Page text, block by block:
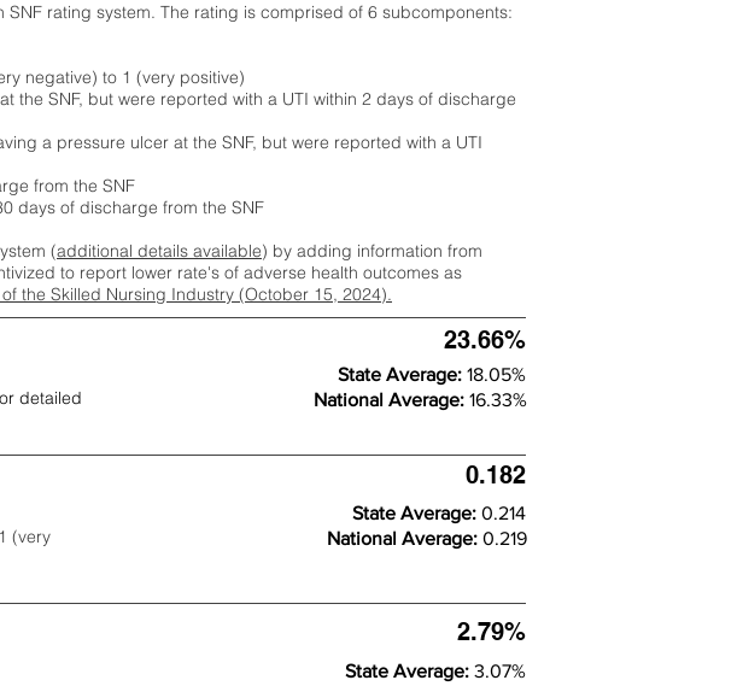
rating system. The rating is comprised of 6 subcomponents:
negative) to 1 (very positive)
the SNF, but were reported with a UTI within 2 days of discharge
a pressure ulcer at the SNF, but were reported with a UTI
from the SNF
days of discharge from the SNF
(additional details available) by adding information from
to report lower rate's of adverse health outcomes as
the Skilled Nursing Industry (October 15, 2024).
detailed
23.66%
State Average: 18.05%
National Average: 16.33%
(very
0.182
State Average: 0.214
National Average: 0.219
2.79%
State Average: 3.07%